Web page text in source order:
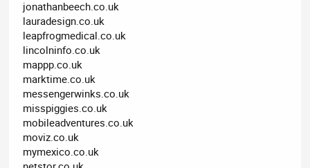
jonathanbeech.co.uk
lauradesign.co.uk
leapfrogmedical.co.uk
lincolninfo.co.uk
mappp.co.uk
marktime.co.uk
messengerwinks.co.uk
misspiggies.co.uk
mobileadventures.co.uk
moviz.co.uk
mymexico.co.uk